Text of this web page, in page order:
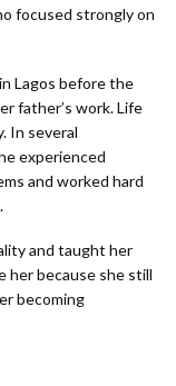
focused strongly on
Lagos before the
father’s work. Life
In several
experienced
and worked hard
and taught her
her because she still
becoming